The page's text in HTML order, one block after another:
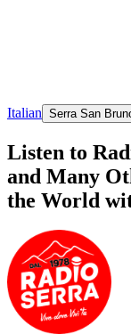
Italian Serra San
Listen to
and Many
the World